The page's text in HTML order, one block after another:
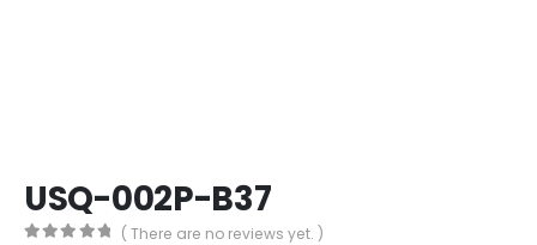
USQ-002P-B37
( There are no reviews yet. )